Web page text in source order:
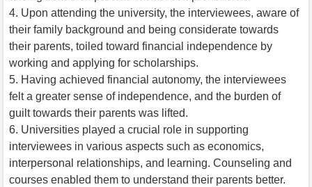
4. Upon attending the university, the interviewees, aware of
their family background and being considerate towards
their parents, toiled toward financial independence by
working and applying for scholarships.
5. Having achieved financial autonomy, the interviewees
felt a greater sense of independence, and the burden of
guilt towards their parents was lifted.
6. Universities played a crucial role in supporting
interviewees in various aspects such as economics,
interpersonal relationships, and learning. Counseling and
courses enabled them to understand their parents better.